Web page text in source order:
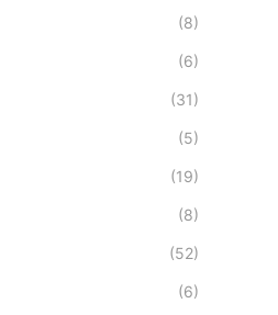
(8)
(6)
(31)
(5)
(19)
(8)
(52)
(6)